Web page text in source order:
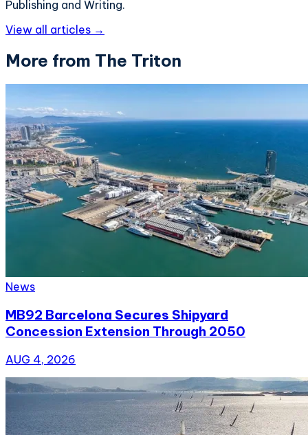
Publishing and Writing.
View all articles →
More from The Triton
News
MB92 Barcelona Secures Shipyard
Concession Extension Through 2050
AUG 4, 2026